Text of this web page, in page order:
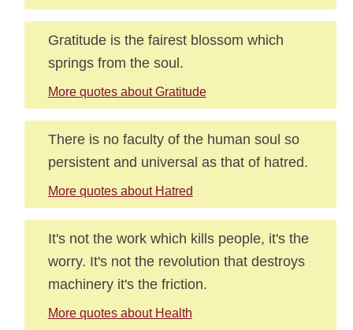
Gratitude is the fairest blossom which
springs from the soul.
More quotes about Gratitude
There is no faculty of the human soul so
persistent and universal as that of hatred.
More quotes about Hatred
It's not the work which kills people, it's the
worry. It's not the revolution that destroys
machinery it's the friction.
More quotes about Health